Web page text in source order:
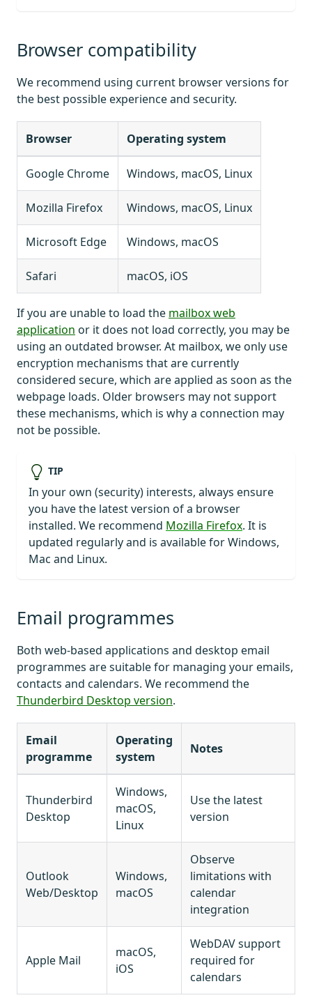
Browser compatibility
We recommend using current browser versions for
the best possible experience and security.
Browser Operating system
Google Chrome Windows, macOS, Linux
Mozilla Firefox Windows, macOS, Linux
Microsoft Edge Windows, macOS
Safari macOS, iOS
If you are unable to load the mailbox web
application or it does not load correctly, you may be
using an outdated browser. At mailbox, we only use
encryption mechanisms that are currently
considered secure, which are applied as soon as the
webpage loads. Older browsers may not support
these mechanisms, which is why a connection may
not be possible.
TIP
In your own (security) interests, always ensure
you have the latest version of a browser
installed. We recommend Mozilla Firefox. It is
updated regularly and is available for Windows,
Mac and Linux.
Email programmes
Both web-based applications and desktop email
programmes are suitable for managing your emails,
contacts and calendars. We recommend the
Thunderbird Desktop version.
Email
programme
Operating
system
Notes
Thunderbird
Desktop
Windows,
macOS,
Linux
Use the latest
version
Outlook
Web/Desktop
Windows,
macOS
Observe
limitations with
calendar
integration
Apple Mail
macOS,
iOS
WebDAV support
required for
calendars